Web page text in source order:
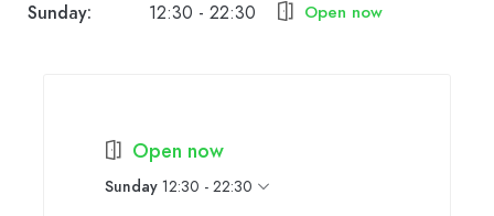
Sunday:
12:30 - 22:30 Open now
Open now
Sunday 12:30 - 22:30